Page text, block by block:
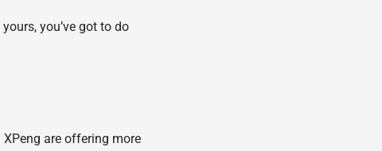
you’ve got to do
XPeng are offering more